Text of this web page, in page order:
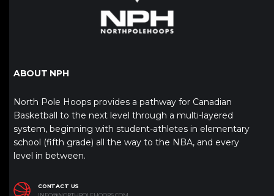
ABOUT NPH
North Pole Hoops provides a pathway for Canadian
Basketball to the next level through a multi-layered
system, beginning with student-athletes in elementary
school (fifth grade) all the way to the NBA, and every
level in between.
CONTACT US